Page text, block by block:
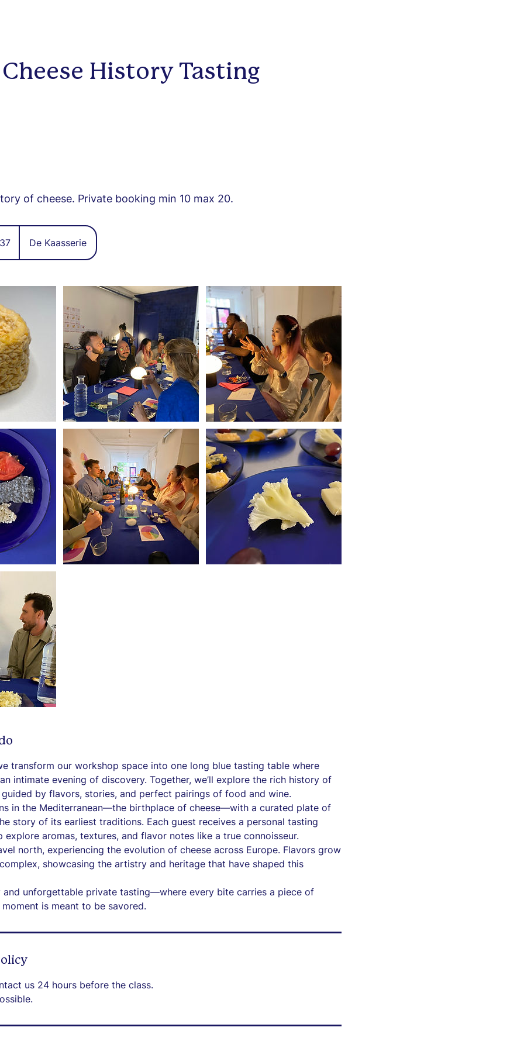
Cheese History Tasting
of cheese. Private booking min 10 max 20.
De Kaasserie
transform our workshop space into one long blue tasting table where
intimate evening of discovery. Together, we’ll explore the rich history of
guided by flavors, stories, and perfect pairings of food and wine.
in the Mediterranean—the birthplace of cheese—with a curated plate of
story of its earliest traditions. Each guest receives a personal tasting
explore aromas, textures, and flavor notes like a true connoisseur.
north, experiencing the evolution of cheese across Europe. Flavors grow
showcasing the artistry and heritage that have shaped this
unforgettable private tasting—where every bite carries a piece of
is meant to be savored.
us 24 hours before the class.